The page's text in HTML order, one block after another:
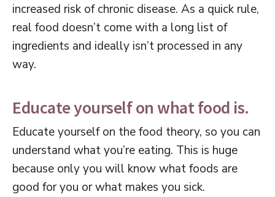
increased risk of chronic disease. As a quick rule,
real food doesn’t come with a long list of
ingredients and ideally isn’t processed in any
way.
Educate yourself on what food is.
Educate yourself on the food theory, so you can
understand what you’re eating. This is huge
because only you will know what foods are
good for you or what makes you sick.